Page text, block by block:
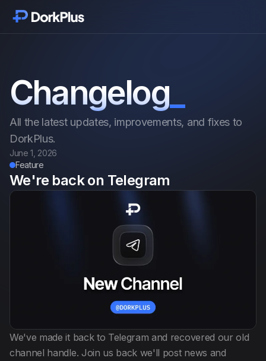
Funzionalità
Prezzi
Recensioni
Italiano
Changelog
All the latest updates, improvements, and fixes to
DorkPlus.
June 1, 2026
Feature
We're back on Telegram
We've made it back to Telegram and recovered our old
channel handle. Join us back we'll post news and